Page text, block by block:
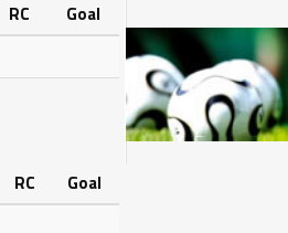
RC
Goal
RC
Goal